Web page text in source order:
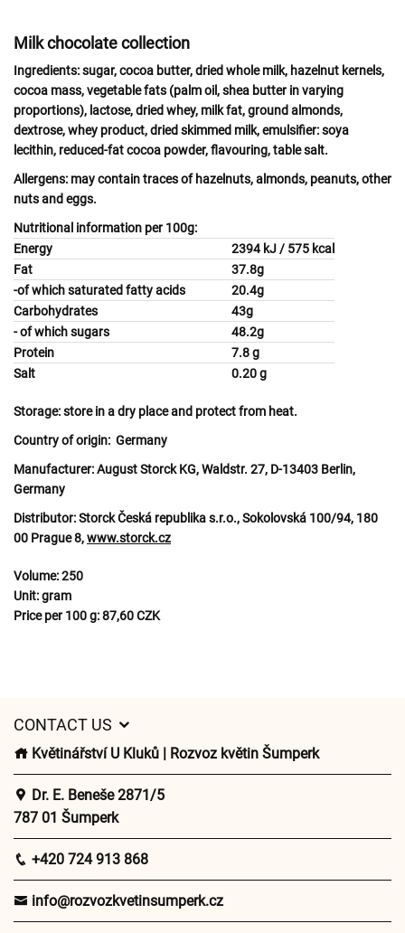
Milk chocolate collection
Ingredients:sugar, cocoa butter, dried wholemilk, hazelnut kernels,
cocoa mass, vegetable fats (palm oil, shea butter in varying
proportions), lactose,dried whey, milkfat, ground almonds,
dextrose,whey product, dried skimmed milk, emulsifier:soya
lecithin, reduced-fat cocoa powder, flavouring, table salt.
Allergens: may contain traces of hazelnuts, almonds, peanuts, other
nutsand eggs.
Nutritional information per 100g:
Energy
2394 kJ / 575 kcal
Fat
37.8g
-of which saturated fatty acids 20.4g
Carbohydrates
43g
- of which sugars
48.2g
Protein
7.8 g
Salt
0.20 g
Storage:store in a dry place and protect from heat.
Country of origin: Germany
Manufacturer:August Storck KG, Waldstr. 27, D-13403 Berlin,
Germany
Distributor:Storck Česká republika s.r.o., Sokolovská 100/94, 180
00 Prague 8,www.storck.cz
Volume:250
Unit:gram
Price per 100 g:87,60 CZK
CONTACT US
Květinářství U Kluků | Rozvoz květin Šumperk
Dr. E. Beneše 2871/5
787 01 Šumperk
+420 724 913 868
info@rozvozkvetinsumperk.cz